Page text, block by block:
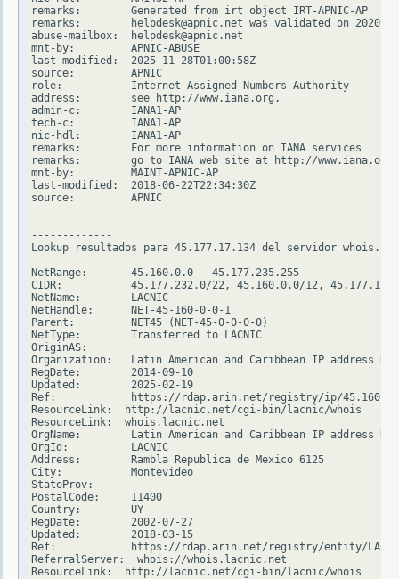
remarks:        Generated from irt object IRT-APNIC-AP
remarks:        helpdesk@apnic.net was validated on 2020-
abuse-mailbox:  helpdesk@apnic.net
mnt-by:         APNIC-ABUSE
last-modified:  2025-11-28T01:00:58Z
source:         APNIC
role:           Internet Assigned Numbers Authority
address:        see http://www.iana.org.
admin-c:        IANA1-AP
tech-c:         IANA1-AP
nic-hdl:        IANA1-AP
remarks:        For more information on IANA services
remarks:        go to IANA web site at http://www.iana.org.
mnt-by:         MAINT-APNIC-AP
last-modified:  2018-06-22T22:34:30Z
source:         APNIC
-------------
Lookup resultados para 45.177.17.134 del servidor
NetRange:       45.160.0.0 - 45.177.235.255
CIDR:           45.177.232.0/22, 45.160.0.0/12,
NetName:        LACNIC
NetHandle:      NET-45-160-0-0-1
Parent:         NET45 (NET-45-0-0-0-0)
NetType:        Transferred to LACNIC
OriginAS:
Organization:   Latin American and Caribbean IP address
RegDate:        2014-09-10
Updated:        2025-02-19
Ref:            https://rdap.arin.net/registry/ip/
ResourceLink:  http://lacnic.net/cgi-bin/lacnic/whois
ResourceLink:  whois.lacnic.net
OrgName:        Latin American and Caribbean IP address
OrgId:          LACNIC
Address:        Rambla Republica de Mexico 6125
City:           Montevideo
StateProv:
PostalCode:     11400
Country:        UY
RegDate:        2002-07-27
Updated:        2018-03-15
Ref:            https://rdap.arin.net/registry/entity/
ReferralServer:  whois://whois.lacnic.net
ResourceLink:  http://lacnic.net/cgi-bin/lacnic/whois